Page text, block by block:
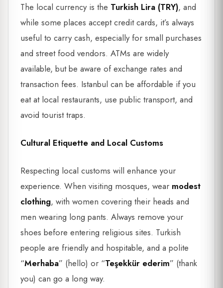
The local currency is the Turkish Lira (TRY), and
while some places accept credit cards, it’s always
useful to carry cash, especially for small purchases
and street food vendors. ATMs are widely
available, but be aware of exchange rates and
transaction fees. Istanbul can be affordable if you
eat at local restaurants, use public transport, and
avoid tourist traps.
Cultural Etiquette and Local Customs
Respecting local customs will enhance your
experience. When visiting mosques, wear modest
clothing, with women covering their heads and
men wearing long pants. Always remove your
shoes before entering religious sites. Turkish
people are friendly and hospitable, and a polite
“Merhaba” (hello) or “Teşekkür ederim” (thank
you) can go a long way.